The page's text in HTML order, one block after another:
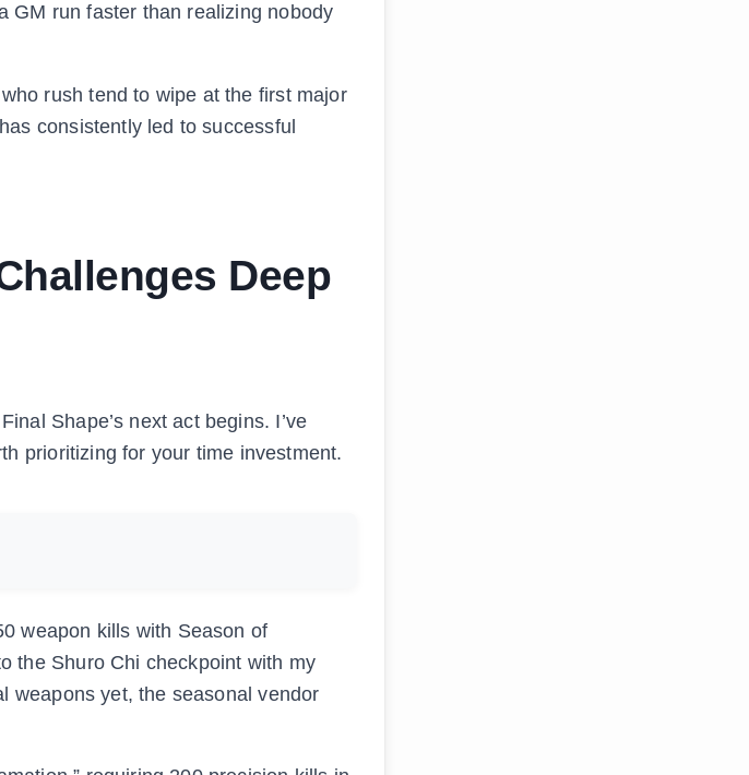
GM run faster than realizing nobody
rush tend to wipe at the first major
consistently led to successful
Deep
Shape’s next act begins. I’ve
prioritizing for your time investment.
weapon kills with Season of
the Shuro Chi checkpoint with my
weapons yet, the seasonal vendor